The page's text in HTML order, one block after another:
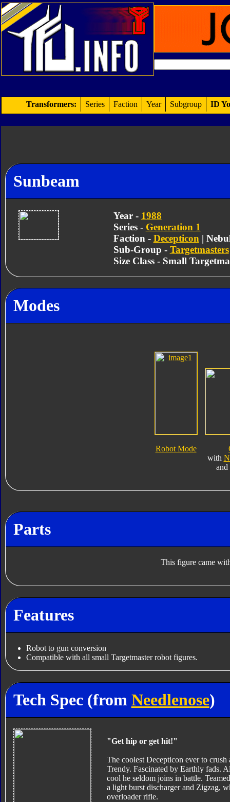
Transformers: Series Faction Year Subgroup ID
Sunbeam
Year - 1988
Series - Generation 1
Faction - Decepticon |
Sub-Group - Targetmasters
Size Class - Small
Modes
Robot Mode
with
and
Parts
This figure came
Features
Robot to gun conversion
Compatible with all small Targetmaster robot figures.
Tech Spec (from Needlenose)
"Get hip or get hit!"
The coolest Decepticon ever to
Trendy. Fascinated by Earthly fads.
cool he seldom joins in battle.
a light burst discharger and Zigzag,
overloader rifle.